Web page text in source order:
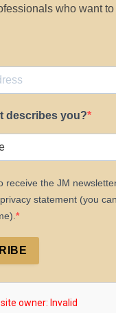
who want
describes you?
receive the JM
statement (you